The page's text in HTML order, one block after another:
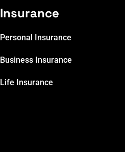
Insurance
Personal Insurance
Business Insurance
Life Insurance